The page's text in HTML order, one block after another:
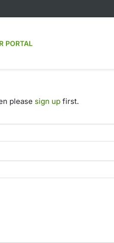
PORTAL
please sign up first.